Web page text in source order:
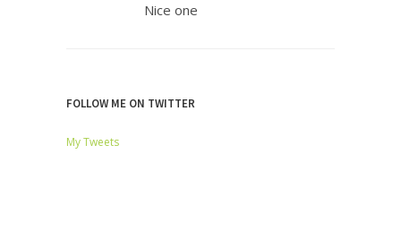
Nice one
FOLLOW ME ON TWITTER
My Tweets